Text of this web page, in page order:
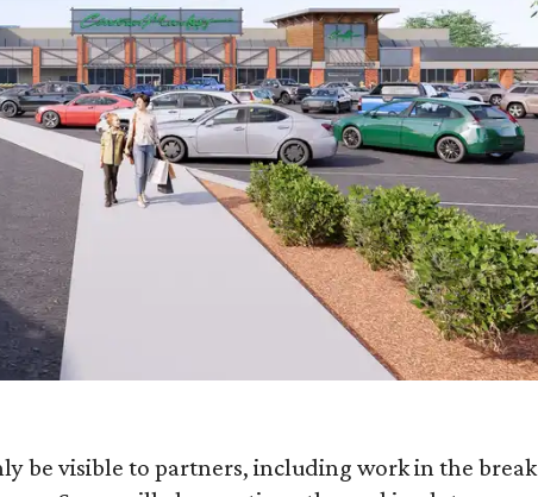
be visible to partners, including work in the break